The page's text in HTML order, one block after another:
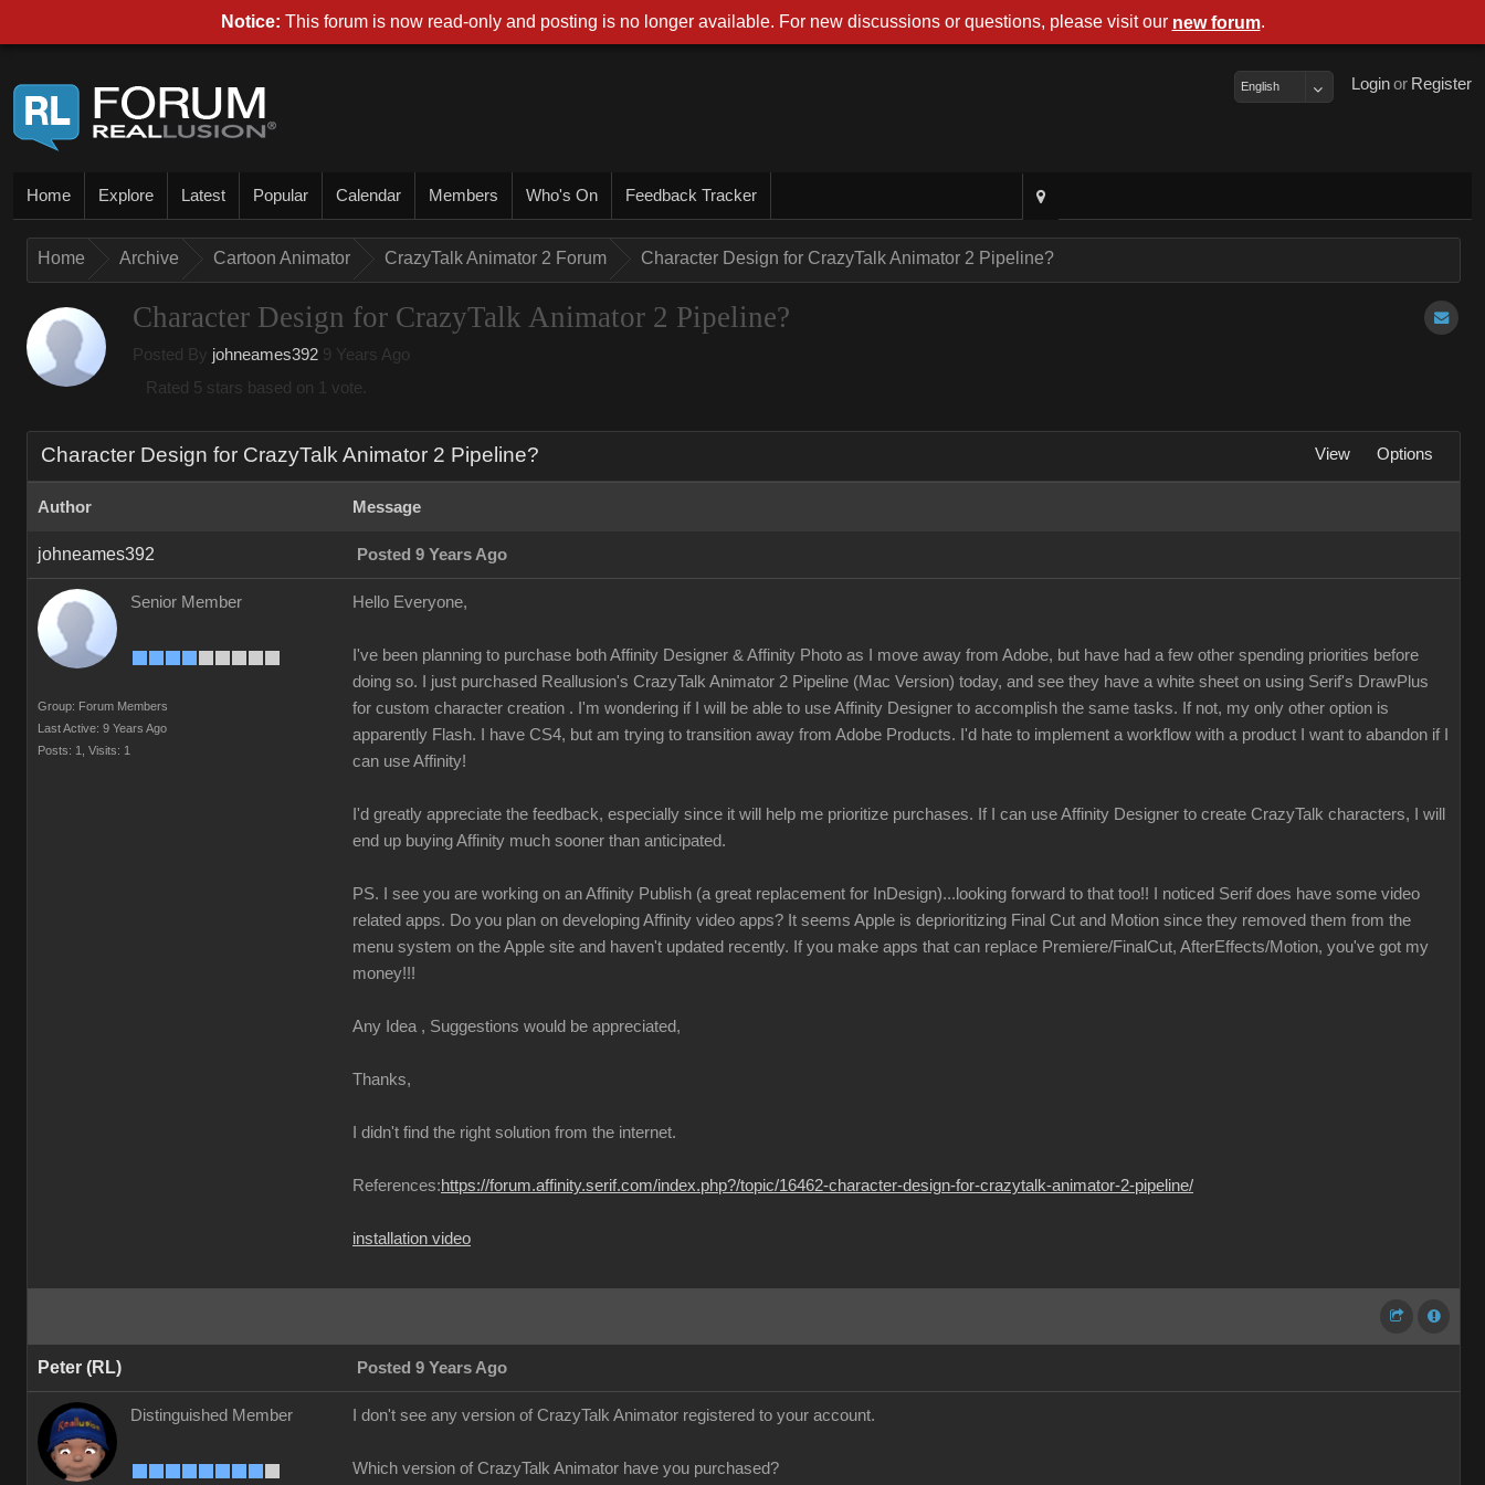
Registe
o
Logi
Englis
Hom Explor Lates Popula Calenda Member Who's O Feedback Tracke
Hom Archiv Cartoon Animato CrazyTalk Animator 2 Foru Character Design for CrazyTalk Animator 2 Pipeline
Character Design for CrazyTalk Animator 2 Pipeline
Posted By johneames39 9 Years Ag
Rated 5 stars based on 1 vote.
Character Design for CrazyTalk Animator 2 Pipeline Vie Option
Autho Messag
johneames39 Posted 9 Years Ag
Senior Membe
Group: Forum Member
Last Active: 9 Years Ag
Posts: 1
Visits:
Hello Everyone
I've been planning to purchase both Affinity Designer & Affinity Photo as I move away from Adobe, but have had a few other spending priorities before
doing so. I just purchased Reallusion's CrazyTalk Animator 2 Pipeline (Mac Version) today, and see they have a white sheet on using Serif's DrawPlus
for custom character creation . I'm wondering if I will be able to use Affinity Designer to accomplish the same tasks. If not, my only other option is
apparently Flash. I have CS4, but am trying to transition away from Adobe Products. I'd hate to implement a workflow with a product I want to abandon if I
can use Affinity
I'd greatly appreciate the feedback, especially since it will help me prioritize purchases. If I can use Affinity Designer to create CrazyTalk characters, I will
end up buying Affinity much sooner than anticipated
PS. I see you are working on an Affinity Publish (a great replacement for InDesign)...looking forward to that too!! I noticed Serif does have some video
related apps. Do you plan on developing Affinity video apps? It seems Apple is deprioritizing Final Cut and Motion since they removed them from the
menu system on the Apple site and haven't updated recently. If you make apps that can replace Premiere/FinalCut, AfterEffects/Motion, you've got my
money!!
Any Idea , Suggestions would be appreciated
Thanks
I didn't find the right solution from the internet
Referenceshttps://forum.affinity.serif.com/index.php?/topic/16462-character-design-for-crazytalk-animator-2-pipeline
installation vide
Peter (RL Posted 9 Years Ag
Distinguished Membe I don't see any version of CrazyTalk Animator registered to your account
Which version of CrazyTalk Animator have you purchased?
Notice This forum is now read-only and posting is no longer available. For new discussions or questions, please visit our new foru.